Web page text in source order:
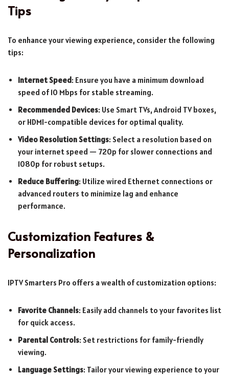
Tips
To enhance your viewing experience, consider the following
tips:
Internet Speed: Ensure you have a minimum download
speed of 10 Mbps for stable streaming.
Recommended Devices: Use Smart TVs, Android TV boxes,
or HDMI-compatible devices for optimal quality.
Video Resolution Settings: Select a resolution based on
your internet speed — 720p for slower connections and
1080p for robust setups.
Reduce Buffering: Utilize wired Ethernet connections or
advanced routers to minimize lag and enhance
performance.
Customization Features &
Personalization
IPTV Smarters Pro offers a wealth of customization options:
Favorite Channels: Easily add channels to your favorites list
for quick access.
Parental Controls: Set restrictions for family-friendly
viewing.
Language Settings: Tailor your viewing experience to your